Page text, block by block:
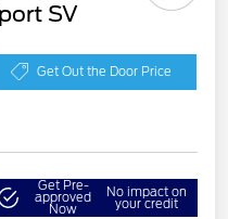
SV
Get Out the Door Price
Get Pre-
approved
Now
No impact on
your credit